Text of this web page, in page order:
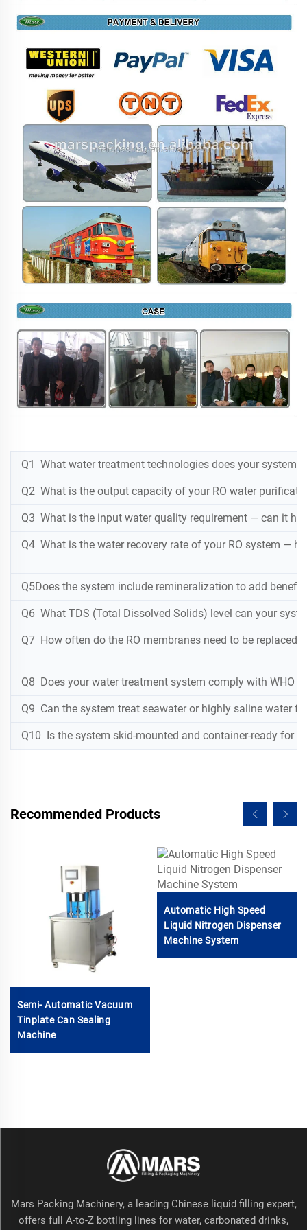
Q1 What water treatment technologies does your system
Q2 What is the output capacity of your RO water
Q3 What is the input water quality requirement — can it
Q4 What is the water recovery rate of your RO system —
Q5Does the system include remineralization to add
Q6 What TDS (Total Dissolved Solids) level can your
Q7 How often do the RO membranes need to be replaced,
Q8 Does your water treatment system comply with WHO
Q9 Can the system treat seawater or highly saline water
Q10 Is the system skid-mounted and container-ready for
Recommended Products
Semi- Automatic Vacuum
Tinplate Can Sealing
Machine
Automatic High Speed
Liquid Nitrogen Dispenser
Machine System
Mars Packing Machinery, a leading Chinese liquid filling expert,
offers full A-to-Z bottling lines for water, carbonated drinks,